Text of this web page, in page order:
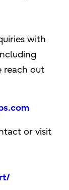
with
reach out
or visit